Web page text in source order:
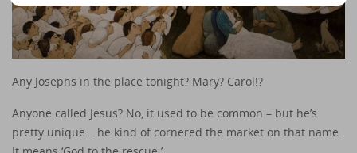
Any Josephs in the place tonight? Mary? Carol!?
Anyone called Jesus? No, it used to be common – but he’s
pretty unique… he kind of cornered the market on that name.